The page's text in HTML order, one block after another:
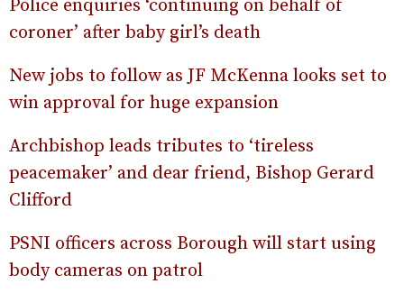
Police enquiries ‘continuing on behalf of
coroner’ after baby girl’s death
New jobs to follow as JF McKenna looks set to
win approval for huge expansion
Archbishop leads tributes to ‘tireless
peacemaker’ and dear friend, Bishop Gerard
Clifford
PSNI officers across Borough will start using
body cameras on patrol